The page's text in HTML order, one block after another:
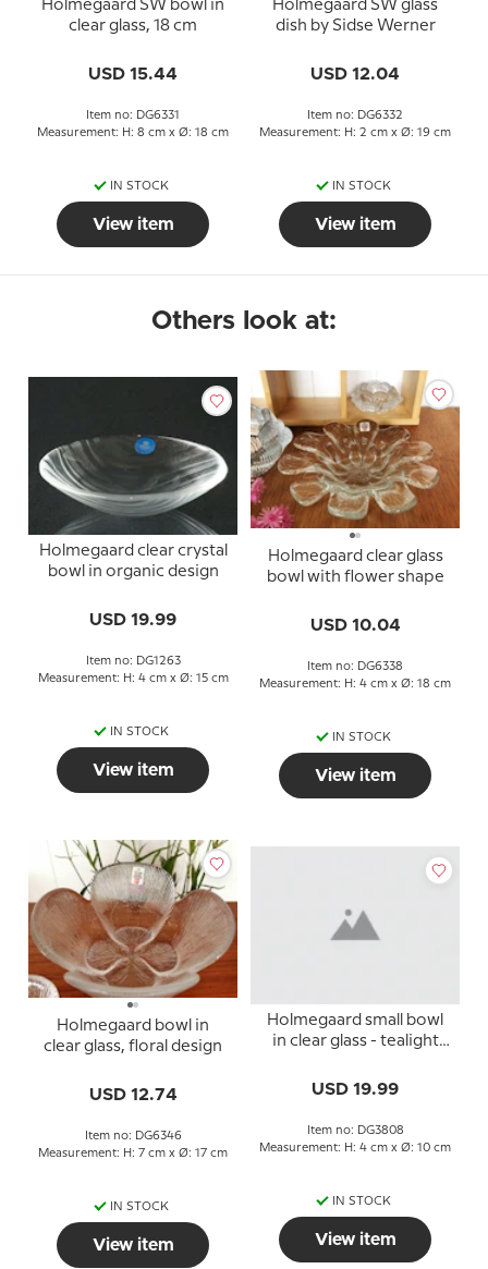
Holmegaard SW bowl in
clear glass, 18 cm
USD 15.44
Item no: DG6331
Measurement: H: 8 cm x Ø: 18 cm
IN STOCK
View item
Holmegaard SW glass
dish by Sidse Werner
USD 12.04
Item no: DG6332
Measurement: H: 2 cm x Ø: 19 cm
IN STOCK
View item
Others look at:
Holmegaard clear crystal
bowl in organic design
USD 19.99
Item no: DG1263
Measurement: H: 4 cm x Ø: 15 cm
IN STOCK
View item
Holmegaard clear glass
bowl with flower shape
USD 10.04
Item no: DG6338
Measurement: H: 4 cm x Ø: 18 cm
IN STOCK
View item
Holmegaard bowl in
clear glass, floral design
USD 12.74
Item no: DG6346
Measurement: H: 7 cm x Ø: 17 cm
IN STOCK
View item
Holmegaard small bowl
in clear glass - tealight
USD 19.99
Item no: DG3808
Measurement: H: 4 cm x Ø: 10 cm
IN STOCK
View item